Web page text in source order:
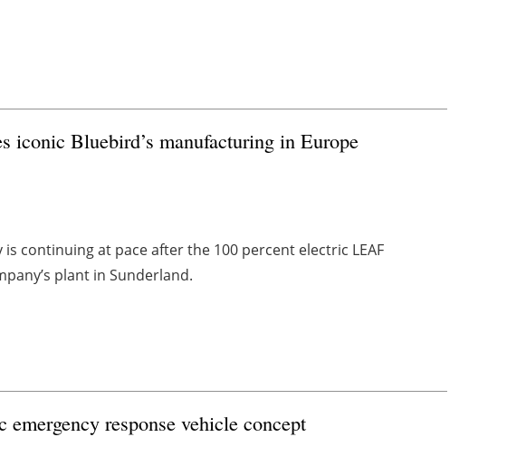
iconic Bluebird’s manufacturing in Europe
continuing at pace after the 100 percent electric LEAF
plant in Sunderland.
response vehicle concept